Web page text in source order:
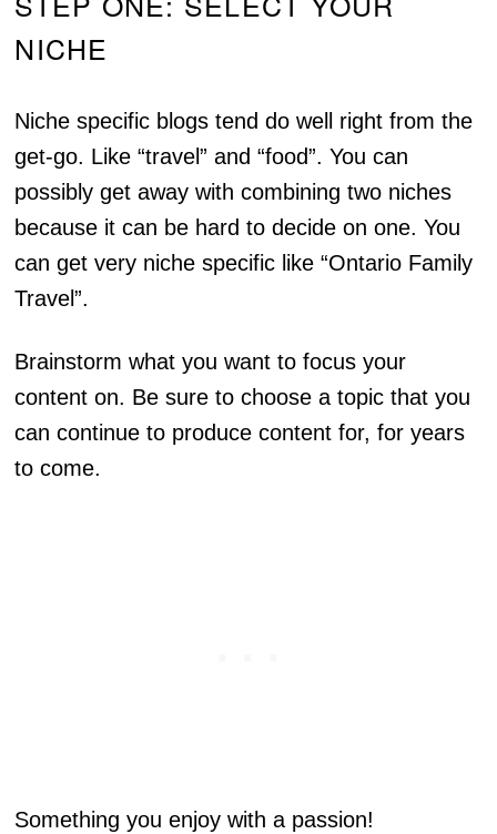
NICHE
Niche specific blogs tend do well right from the
get-go. Like “travel” and “food”. You can
possibly get away with combining two niches
because it can be hard to decide on one. You
can get very niche specific like “Ontario Family
Travel”.
Brainstorm what you want to focus your
content on. Be sure to choose a topic that you
can continue to produce content for, for years
to come.
Something you enjoy with a passion!